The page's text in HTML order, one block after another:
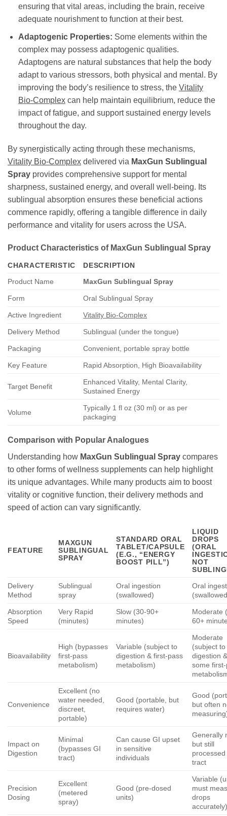
ensuring that vital areas, including the brain, receive
adequate nourishment to function at their best.
Adaptogenic Properties: Some elements within the
complex may possess adaptogenic qualities.
Adaptogens are natural substances that help the body
adapt to various stressors, both physical and mental. By
improving the body’s resilience to stress, the Vitality
Bio-Complexcan help maintain equilibrium, reduce the
impact of fatigue, and support sustained energy levels
throughout the day.
By synergistically acting through these mechanisms,
Vitality Bio-Complex delivered via MaxGun Sublingual
Spray provides comprehensive support for mental
sharpness, sustained energy, and overall well-being. Its
sublingual absorption ensures these beneficial actions
commence rapidly, offering a tangible difference in daily
performance and vitality for users across the USA.
Product Characteristics of MaxGun Sublingual Spray
CHARACTERISTIC
DESCRIPTION
Product Name
MaxGun Sublingual Spray
Form Oral Sublingual Spray
Active Ingredient Vitality Bio-Complex
Delivery Method Sublingual (under the tongue)
Packaging Convenient, portable spray bottle
Key Feature Rapid Absorption, High Bioavailability
Target Benefit
Enhanced Vitality, Mental Clarity,
Sustained Energy
Volume
Typically 1 fl oz (30 ml) or as per
packaging
Comparison with Popular Analogues
Understanding how MaxGun Sublingual Spray compares
to other forms of wellness supplements can help highlight
its unique advantages. While many products aim to boost
vitality or cognitive function, their delivery methods and
speed of action can vary significantly.
FEATURE
MAXGUN
SUBLINGUAL
SPRAY
STANDARD ORAL
TABLET/CAPSULE
(E.G., “ENERGY
BOOST PILL”)
LIQUID
DROPS
(ORAL
NOT
Delivery
Method
Sublingual
spray
Oral ingestion
(swallowed)
Oral
Absorption
Speed
Very Rapid
(minutes)
Slow (30-90+
minutes)
Moderate
60+
Bioavailability
High (bypasses
first-pass
metabolism)
Variable (subject to
digestion & first-pass
metabolism)
Moderate
(subject to
digestion
some
Convenience
Excellent (no
water needed,
discreet,
portable)
Good (portable, but
requires water)
Good
but often
Impact on
Digestion
Minimal
(bypasses GI
tract)
Can cause GI upset
in sensitive
individuals
Generally
but still
tract
Precision
Dosing
Excellent
(metered
spray)
Good (pre-dosed
units)
Variable
must
drops